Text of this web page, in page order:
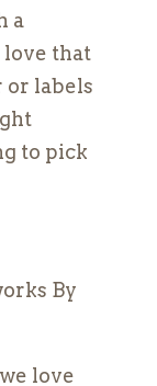
a
love that
or labels
to pick
By
love